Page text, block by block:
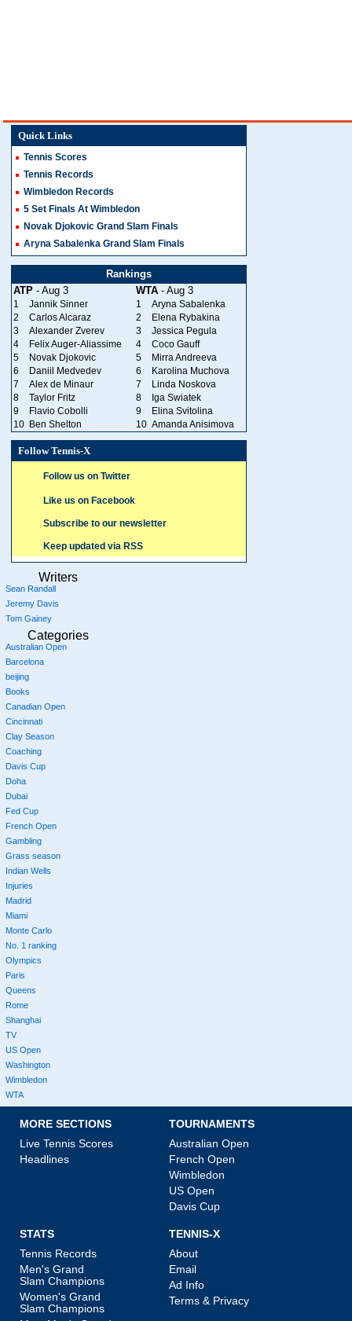
Quick Links
Tennis Scores
Tennis Records
Wimbledon Records
5 Set Finals At Wimbledon
Novak Djokovic Grand Slam Finals
Aryna Sabalenka Grand Slam Finals
Rankings
ATP - Aug 3 WTA - Aug 3
1 Jannik Sinner 1
Aryna Sabalenka
2
Carlos Alcaraz 2
Elena Rybakina
3
Alexander Zverev 3
Jessica Pegula
4
Felix Auger-Aliassime 4
Coco Gauff
5
Novak Djokovic 5
Mirra Andreeva
6
Daniil Medvedev 6
Karolina Muchova
7
Alex de Minaur 7
Linda Noskova
8
Taylor Fritz 8
Iga Swiatek
9
Flavio Cobolli 9
Elina Svitolina
10 Ben Shelton 10 Amanda Anisimova
Follow Tennis-X
Follow us on Twitter
Like us on Facebook
Subscribe to our newsletter
Keep updated via RSS
Writers
Sean Randall
Jeremy Davis
Tom Gainey
Categories
Australian Open
Barcelona
beijing
Books
Canadian Open
Cincinnati
Clay Season
Coaching
Davis Cup
Doha
Dubai
Fed Cup
French Open
Gambling
Grass season
Indian Wells
Injuries
Madrid
Miami
Monte Carlo
No. 1 ranking
Olympics
Paris
Queens
Rome
Shanghai
TV
US Open
Washington
Wimbledon
WTA
MORE SECTIONS
Live Tennis Scores
Headlines
TOURNAMENTS
Australian Open
French Open
Wimbledon
US Open
Davis Cup
STATS
Tennis Records
Men's Grand
Slam Champions
Women's Grand
Slam Champions
TENNIS-X
About
Email
Ad Info
Terms & Privacy